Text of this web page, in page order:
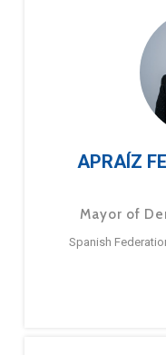
APRAÍZ
Mayor of
Spanish